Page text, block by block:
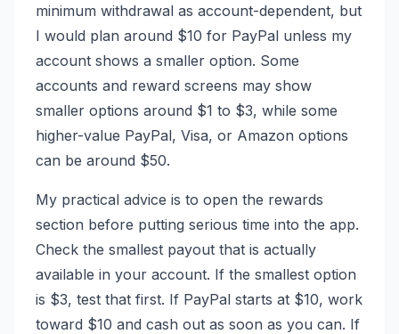
minimum withdrawal as account-dependent, but
I would plan around $10 for PayPal unless my
account shows a smaller option. Some
accounts and reward screens may show
smaller options around $1 to $3, while some
higher-value PayPal, Visa, or Amazon options
can be around $50.
My practical advice is to open the rewards
section before putting serious time into the app.
Check the smallest payout that is actually
available in your account. If the smallest option
is $3, test that first. If PayPal starts at $10, work
toward $10 and cash out as soon as you can. If